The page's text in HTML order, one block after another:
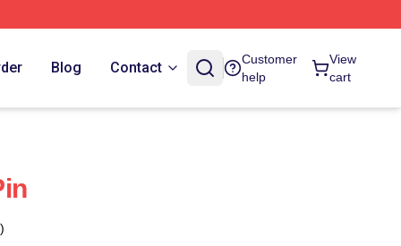
Blog Contact
Customer
help
View
cart